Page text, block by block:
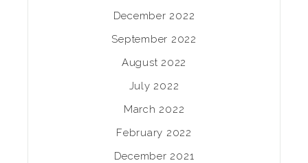
December 2022
September 2022
August 2022
July 2022
March 2022
February 2022
December 2021